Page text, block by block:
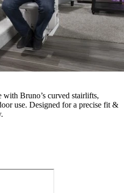
with Bruno’s curved stairlifts,
use. Designed for a precise fit &